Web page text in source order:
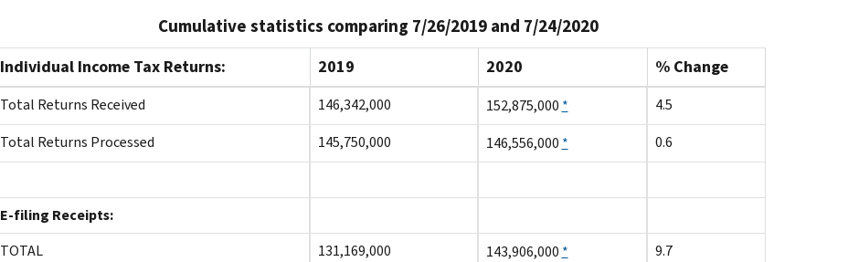
Cumulative statistics comparing 7/26/2019 and 7/24/2020
Individual Income Tax Returns: 2019 2020 % Change
Total Returns Received 146,342,000 152,875,000 *
4.5
Total Returns Processed
145,750,000 146,556,000 * 0.6
E-filing Receipts:
TOTAL
131,169,000 143,906,000 *
9.7